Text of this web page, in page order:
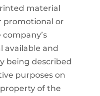
material
promotional or
available and
being described
purposes on
of the